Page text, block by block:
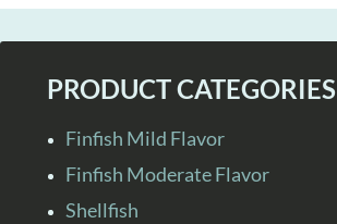
PRODUCT CATEGORIES
Finfish Mild Flavor
Finfish Moderate Flavor
Shellfish